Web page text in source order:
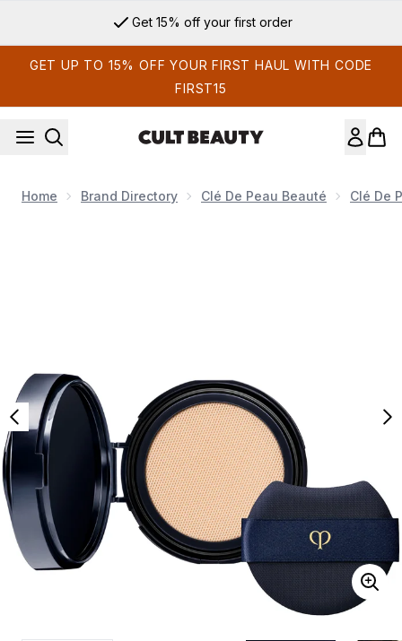
Get 15% off your first order
GET UP TO 15% OFF YOUR FIRST HAUL WITH CODE
FIRST15
Home Brand Directory Clé De Peau Beauté Clé De